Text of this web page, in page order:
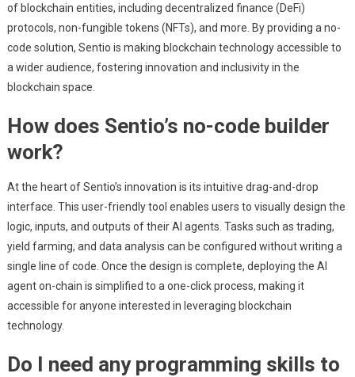
of blockchain entities, including decentralized finance (DeFi)
protocols, non-fungible tokens (NFTs), and more. By providing a no-
code solution, Sentio is making blockchain technology accessible to
a wider audience, fostering innovation and inclusivity in the
blockchain space.
How does Sentio’s no-code builder
work?
At the heart of Sentio’s innovation is its intuitive drag-and-drop
interface. This user-friendly tool enables users to visually design the
logic, inputs, and outputs of their AI agents. Tasks such as trading,
yield farming, and data analysis can be configured without writing a
single line of code. Once the design is complete, deploying the AI
agent on-chain is simplified to a one-click process, making it
accessible for anyone interested in leveraging blockchain
technology.
Do I need any programming skills to